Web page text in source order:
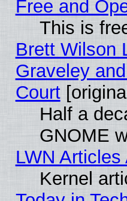
Free and
This is
Brett Wilson
Graveley
Court
Half a
GNOME
LWN
Kernel